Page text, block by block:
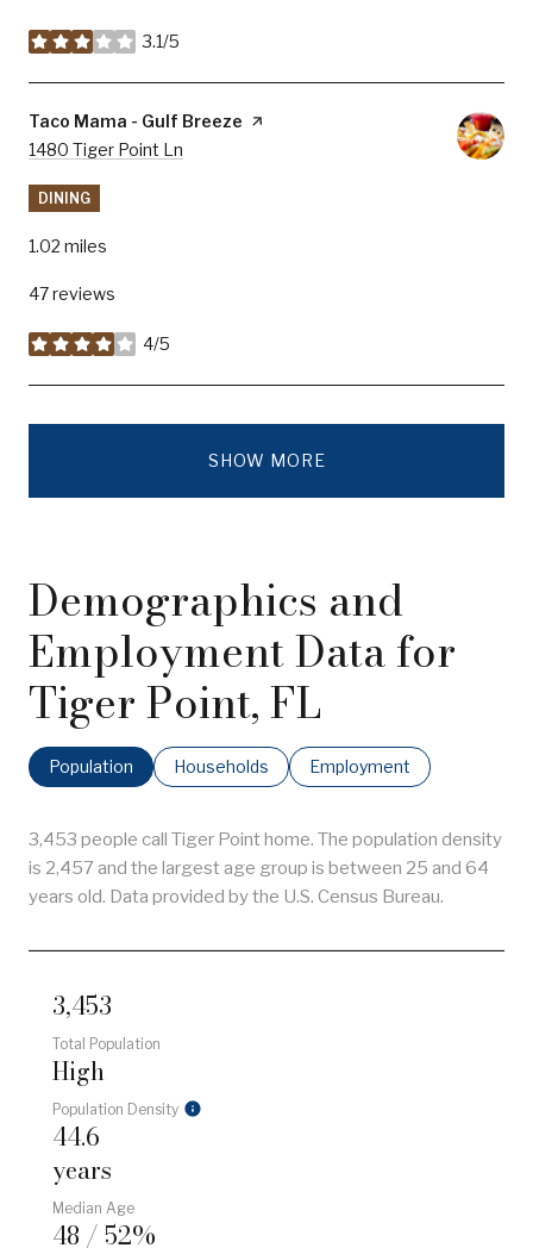
3.1/5
stars
Visit the
Taco Mama - Gulf Breeze page on Yelp
Search
1480 Tiger Point Ln
DINING
1.02 miles
47 reviews
4/5
stars
SHOW MORE
Demographics and
Employment Data for
Tiger Point, FL
Population Households Employment
3,453 people call Tiger Point home. The population density
is 2,457 and the largest age group is between 25 and 64
years old. Data provided by the U.S. Census Bureau.
3,453
Total Population
High
Population Density
44.6
years
Median Age
48 / 52%